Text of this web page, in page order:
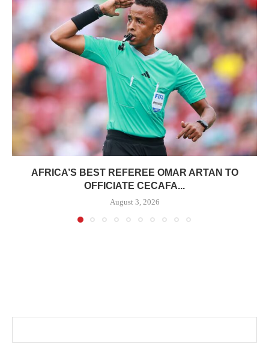
AFRICA’S BEST REFEREE OMAR ARTAN TO
OFFICIATE CECAFA...
August 3, 2026